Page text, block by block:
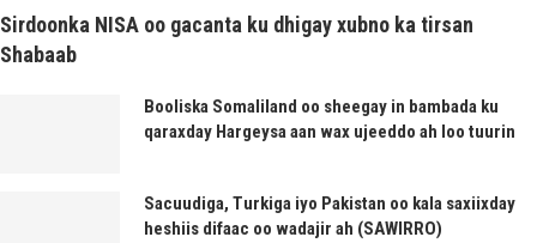
Sirdoonka NISA oo gacanta ku dhigay xubno ka tirsan
Shabaab
Booliska Somaliland oo sheegay in bambada ku
qaraxday Hargeysa aan wax ujeeddo ah loo tuurin
Sacuudiga, Turkiga iyo Pakistan oo kala saxiixday
heshiis difaac oo wadajir ah (SAWIRRO)